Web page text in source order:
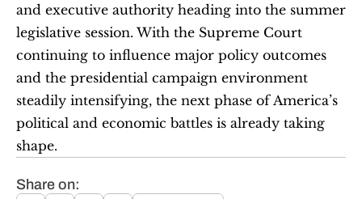
and executive authority heading into the summer
legislative session. With the Supreme Court
continuing to influence major policy outcomes
and the presidential campaign environment
steadily intensifying, the next phase of America’s
political and economic battles is already taking
shape.
Share on: